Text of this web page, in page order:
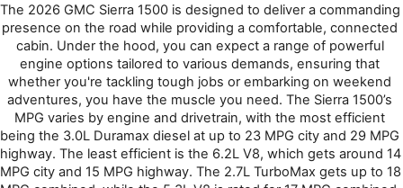
The 2026 GMC Sierra 1500 is designed to deliver a commanding
presence on the road while providing a comfortable, connected
cabin. Under the hood, you can expect a range of powerful
engine options tailored to various demands, ensuring that
whether you're tackling tough jobs or embarking on weekend
adventures, you have the muscle you need. The Sierra 1500’s
MPG varies by engine and drivetrain, with the most efficient
being the 3.0L Duramax diesel at up to 23 MPG city and 29 MPG
highway. The least efficient is the 6.2L V8, which gets around 14
MPG city and 15 MPG highway. The 2.7L TurboMax gets up to 18